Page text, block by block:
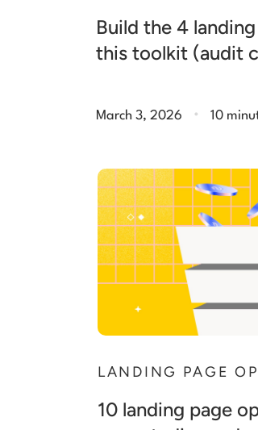
Build the 4
this toolkit (audit
March 3, 2026 . 10
LANDING PAGE
10 landing page